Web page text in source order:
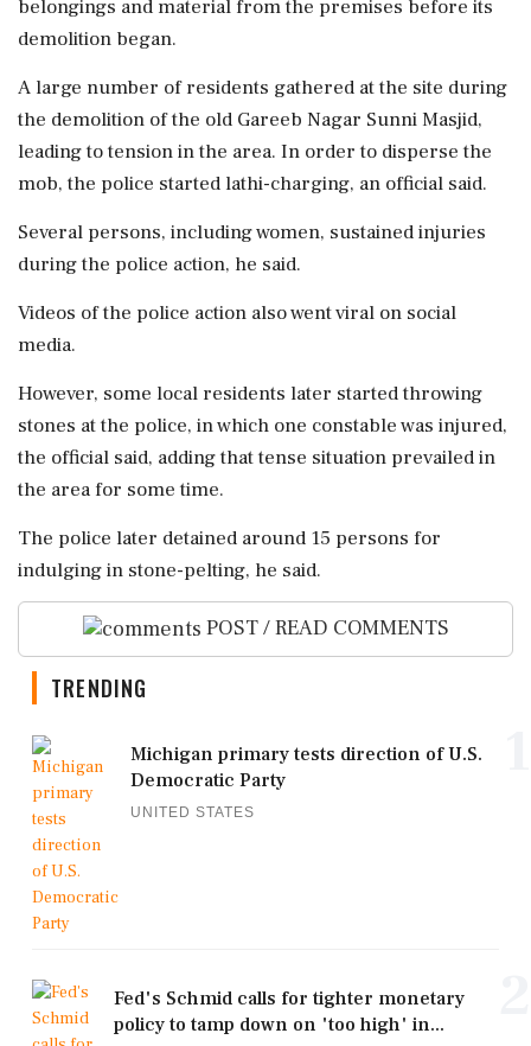
belongings and material from the premises before its
demolition began.
A large number of residents gathered at the site during
the demolition of the old Gareeb Nagar Sunni Masjid,
leading to tension in the area. In order to disperse the
mob, the police started lathi-charging, an official said.
Several persons, including women, sustained injuries
during the police action, he said.
Videos of the police action also went viral on social
media.
However, some local residents later started throwing
stones at the police, in which one constable was injured,
the official said, adding that tense situation prevailed in
the area for some time.
The police later detained around 15 persons for
indulging in stone-pelting, he said.
POST / READ COMMENTS
TRENDING
Michigan primary tests direction of U.S.
Democratic Party
UNITED STATES
Fed's Schmid calls for tighter monetary
policy to tamp down on 'too high' in...